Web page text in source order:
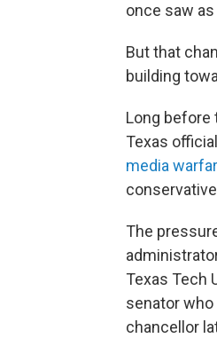
once saw
But that
building
Long before
Texas
media
The
Texas Tech
senator
chancellor